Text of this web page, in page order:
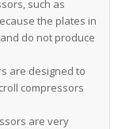
such as
the plates in
do not produce
are designed to
compressors
are very